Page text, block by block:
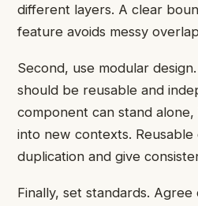
different layers. A clear
feature avoids messy
Second, use modular
should be reusable and
component can stand alone,
into new contexts.
duplication and give
Finally, set standards.